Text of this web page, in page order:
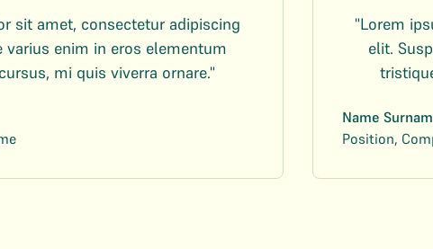
sit amet, consectetur adipiscing
varius enim in eros elementum
mi quis viverra ornare."
"Lorem
elit.
Name
Position,